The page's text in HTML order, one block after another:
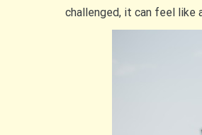
challenged, it can feel like